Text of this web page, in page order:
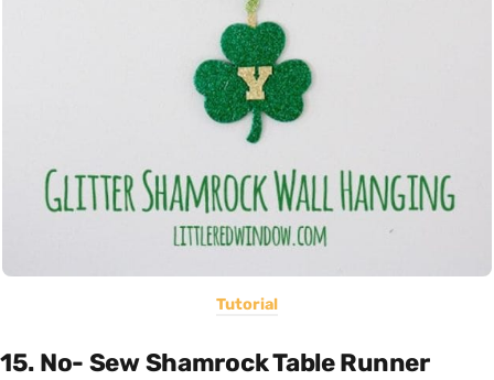
Tutorial
15. No- Sew Shamrock Table Runner